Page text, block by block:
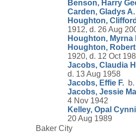
Benson, Harry
Carden, Gladys A.
Houghton,
1912, d. 26 Aug
Houghton, Myrna
Houghton,
1920, d. 12 Oct
Jacobs, Claudia
d. 13 Aug 1958
Jacobs, Effie F.
Jacobs, Jessie
4 Nov 1942
Kelley, Opal
20 Aug 1989
Baker City